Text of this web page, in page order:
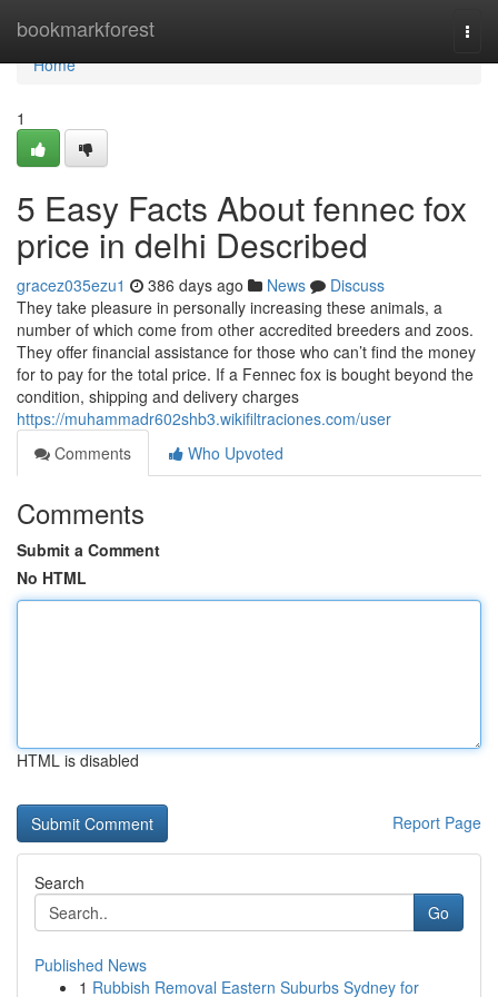
bookmarkforest
Home
Home
1
5 Easy Facts About fennec fox
price in delhi Described
gracez035ezu1 386 days ago News
Discuss
They take pleasure in personally increasing these animals, a
number of which come from other accredited breeders and zoos.
They offer financial assistance for those who can’t find the money
for to pay for the total price. If a Fennec fox is bought beyond the
condition, shipping and delivery charges
https://muhammadr602shb3.wikifiltraciones.com/user
Comments
Who Upvoted
Comments
Submit a Comment
No HTML
HTML is disabled
Report Page
Search
Go
Published News
1 Rubbish Removal Eastern Suburbs Sydney for